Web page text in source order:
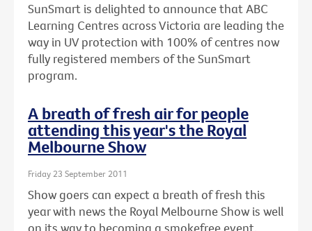
SunSmart is delighted to announce that ABC
Learning Centres across Victoria are leading the
way in UV protection with 100% of centres now
fully registered members of the SunSmart
program.
A breath of fresh air for people
attending this year's the Royal
Melbourne Show
Friday 23 September 2011
Show goers can expect a breath of fresh this
year with news the Royal Melbourne Show is well
on its way to becoming a smokefree event.